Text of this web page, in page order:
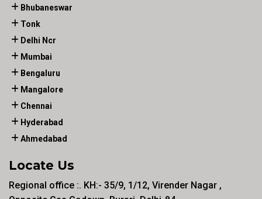
Bhubaneswar
Tonk
Delhi Ncr
Mumbai
Bengaluru
Mangalore
Chennai
Hyderabad
Ahmedabad
Locate Us
Regional office :. KH:- 35/9, 1/12, Virender Nagar ,